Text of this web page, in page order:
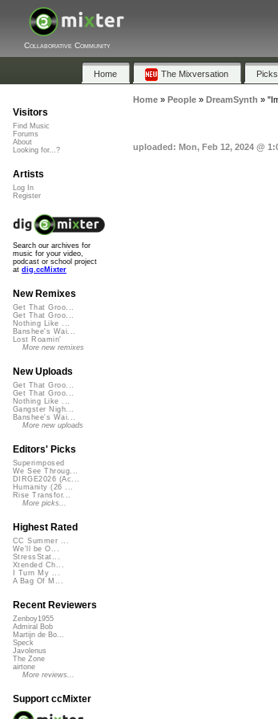
Collaborative Community
Home The Mixversation Picks
Home» People» DreamSynth »
uploaded: Mon, Feb 12, 2024 @
Visitors
Find Music
Forums
About
Looking for...?
Artists
Log In
Register
Search our archives for
music for your video,
podcast or school project
at dig.ccMixter
New Remixes
Get That Groo...
Get That Groo...
Nothing Like ...
Banshee's Wai...
Lost Roamin'
More new remixes
New Uploads
Get That Groo...
Get That Groo...
Nothing Like ...
Gangster Nigh...
Banshee's Wai...
More new uploads
Editors' Picks
Superimposed
We See Throug...
DIRGE2026 (Ac...
Humanity (26 ...
Rise Transfor...
More picks...
Highest Rated
CC Summer ...
We'll be O...
StressStat...
Xtended Ch...
I Turn My ...
A Bag Of M...
Recent Reviewers
Zenboy1955
Admiral Bob
Martijn de Bo...
Speck
Javolenus
The Zone
airtone
More reviews...
Support ccMixter